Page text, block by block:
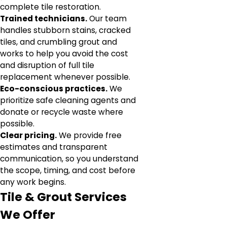
complete tile restoration.
Trained technicians.Our team
handles stubborn stains, cracked
tiles, and crumbling grout and
works to help you avoid the cost
and disruption of full tile
replacement whenever possible.
Eco-conscious practices.We
prioritize safe cleaning agents and
donate or recycle waste where
possible.
Clear pricing.We provide free
estimates and transparent
communication, so you understand
the scope, timing, and cost before
any work begins.
Tile & Grout Services
We Offer